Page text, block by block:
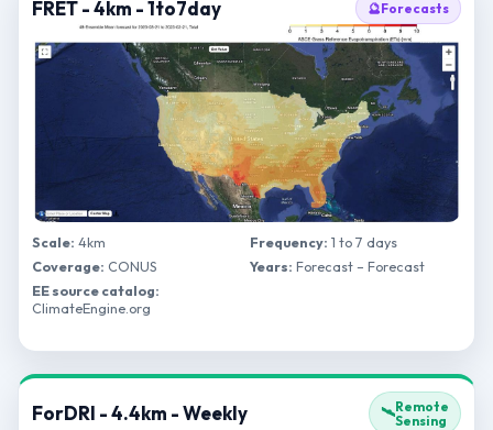
FRET - 4km - 1to7day 🔮Forecasts
Scale: 4km Frequency: 1 to 7 days
Coverage: CONUS Years: Forecast – Forecast
EE source catalog:
ClimateEngine.org
ForDRI - 4.4km - Weekly 🛰️Remote
Sensing